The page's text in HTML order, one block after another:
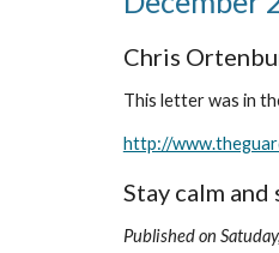
Chris
This letter was in
http://
Stay calm
Published on